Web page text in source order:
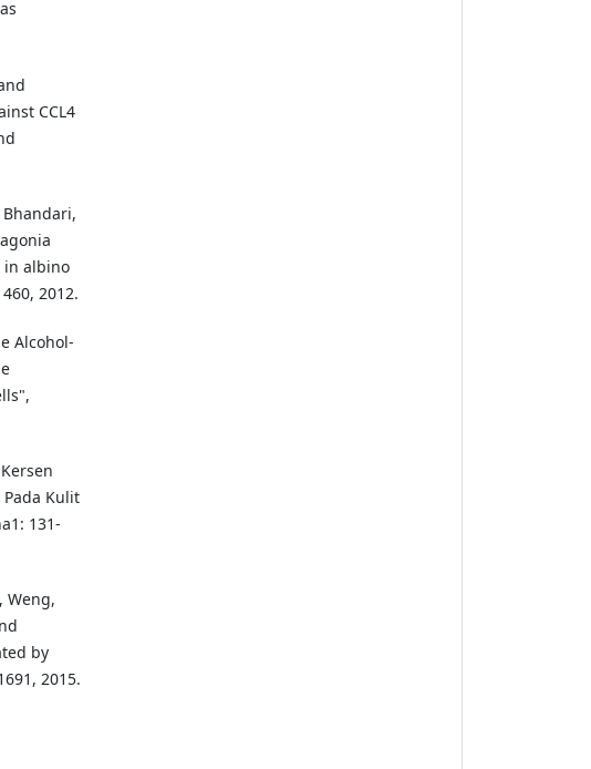
CCL4
Bhandari,
in albino
2012.
Alcohol-
Kulit
131-
Weng,
by
2015.